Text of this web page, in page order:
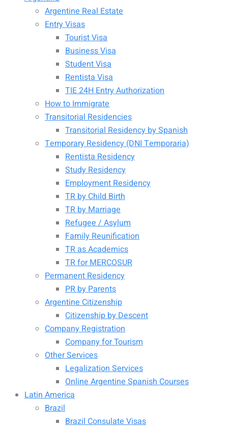
Argentine Real Estate
Entry Visas
Tourist Visa
Business Visa
Student Visa
Rentista Visa
TIE 24H Entry Authorization
How to Immigrate
Transitorial Residencies
Transitorial Residency by Spanish
Temporary Residency (DNI Temporaria)
Rentista Residency
Study Residency
Employment Residency
TR by Child Birth
TR by Marriage
Refugee / Asylum
Family Reunification
TR as Academics
TR for MERCOSUR
Permanent Residency
PR by Parents
Argentine Citizenship
Citizenship by Descent
Company Registration
Company for Tourism
Other Services
Legalization Services
Online Argentine Spanish Courses
Latin America
Brazil
Brazil Consulate Visas